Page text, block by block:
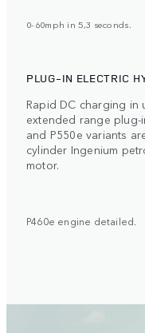
0-60mph in 5,3 seconds.
PLUG-IN ELECTRIC
Rapid DC charging in
extended range plug-
and P550e variants
cylinder Ingenium
motor.
P460e engine detailed.